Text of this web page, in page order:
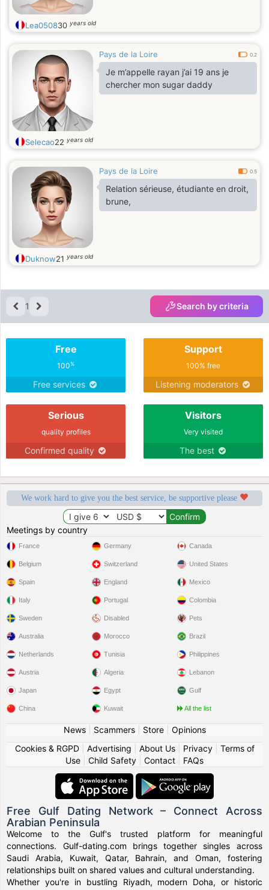
Lea050830 years old
Pays de la Loire 0.2
Je m’appelle rayan j’ai 19 ans je
chercher mon sugar daddy
Selecao22 years old
Pays de la Loire 0.5
Relation sérieuse, étudiante en droit,
brune,
Duknow21 years old
1 Search by criteria
Free
100%
Free services
Support
100% free
Listening moderators
Serious
quality profiles
Confirmed quality
Visitors
Very visited
The best
We work hard to give you the best service, be supportive please
Meetings by country
France
Belgium
Spain
Italy
Sweden
Germany
Switzerland
England
Portugal
Disabled
Canada
United States
Mexico
Colombia
Pets
Australia
Netherlands
Austria
Japan
China
Morocco
Tunisia
Algeria
Egypt
Kuwait
Brazil
Philippines
Lebanon
Gulf
All the list
News| Scammers| Store| Opinions
Cookies & RGPD| Advertising About Us| Privacy| Terms of
Use
Child Safety Contact FAQs
Free Gulf Dating Network – Connect Across
Arabian Peninsula
Welcome to the Gulf's trusted platform for meaningful
connections. Gulf-dating.com brings together singles across
Saudi Arabia, Kuwait, Qatar, Bahrain, and Oman, fostering
relationships built on shared values and cultural understanding.
Whether you're in bustling Riyadh, modern Doha, or historic